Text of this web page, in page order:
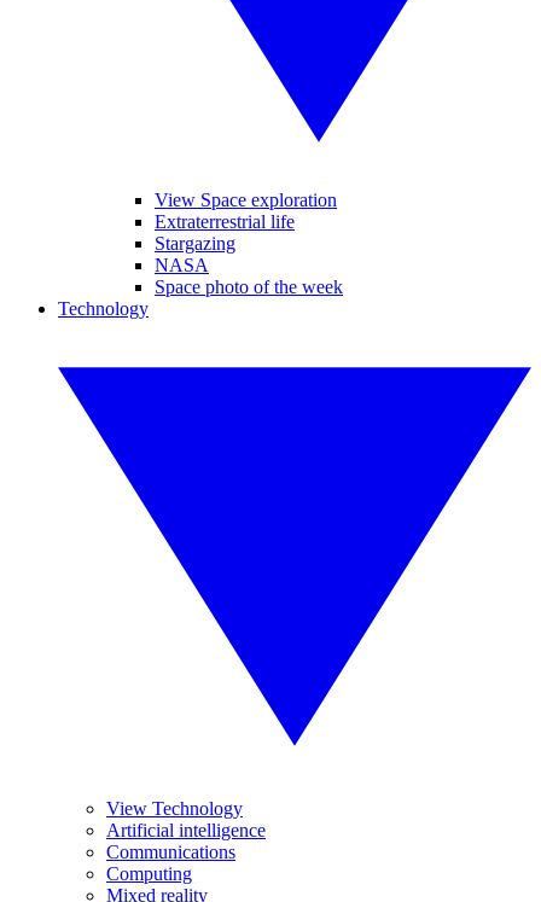
View Space exploration
Extraterrestrial life
Stargazing
NASA
Space photo of the week
Technology
View Technology
Artificial intelligence
Communications
Computing
Mixed reality